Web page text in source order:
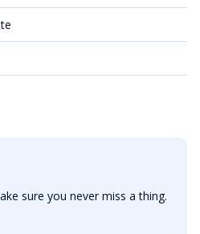
sure you never miss a thing.